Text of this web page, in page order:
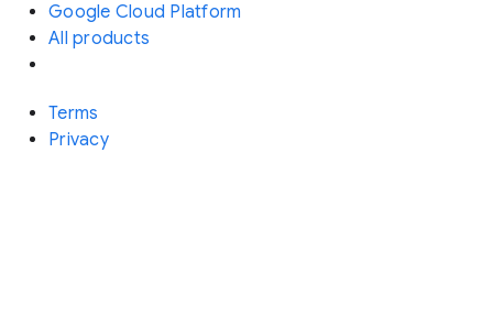
Google Cloud Platform
All products
Terms
Privacy